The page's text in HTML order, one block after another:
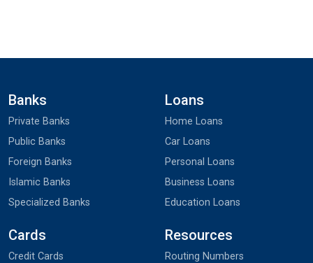
Banks
Private Banks
Public Banks
Foreign Banks
Islamic Banks
Specialized Banks
Loans
Home Loans
Car Loans
Personal Loans
Business Loans
Education Loans
Cards
Credit Cards
Resources
Routing Numbers